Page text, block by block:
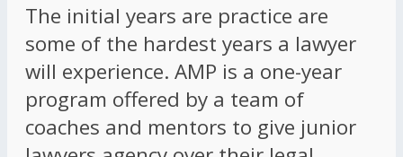
The initial years are practice are
some of the hardest years a lawyer
will experience. AMP is a one-year
program offered by a team of
coaches and mentors to give junior